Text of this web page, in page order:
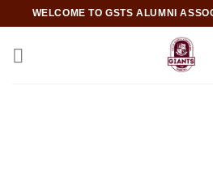
to
content
WELCOME TO GSTS ALUMNI